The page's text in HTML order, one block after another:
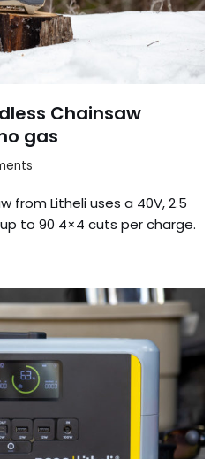
Chainsaw
gas
from Litheli uses a 40V, 2.5
to 90 4×4 cuts per charge.